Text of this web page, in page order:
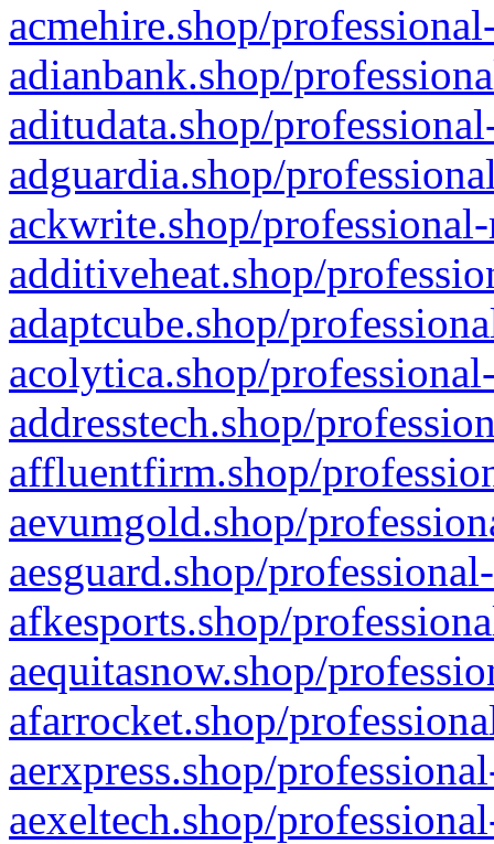
acmehire.shop/
adianbank.shop/
aditudata.shop/
adguardia.shop/
ackwrite.shop/
additiveheat.shop/
adaptcube.shop/
acolytica.shop/
addresstech.shop/
affluentfirm.shop/
aevumgold.shop/
aesguard.shop/
afkesports.shop/
aequitasnow.shop/
afarrocket.shop/
aerxpress.shop/
aexeltech.shop/